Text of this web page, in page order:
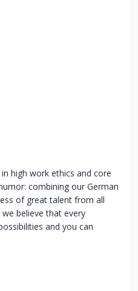
high work ethics and core
combining our German
of great talent from all
believe that every
and you can
the full potential of your
when given the tech
and your customers.